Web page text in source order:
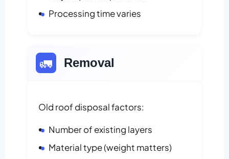
Processing time varies
🚛 Removal
Old roof disposal factors:
Number of existing layers
Material type (weight matters)